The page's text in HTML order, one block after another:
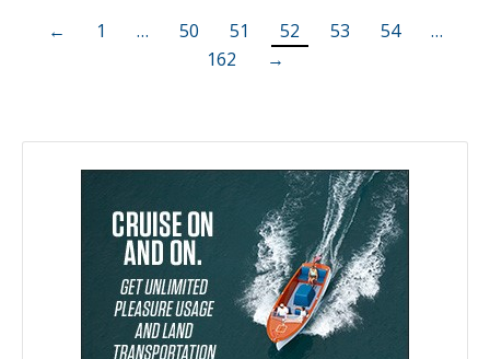
← 1 … 50 51 52 53 54
…
162
→